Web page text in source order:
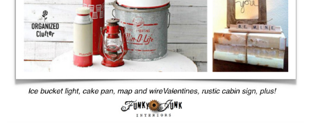
* Wholesale Application
MY WORK
* All DIY Projects